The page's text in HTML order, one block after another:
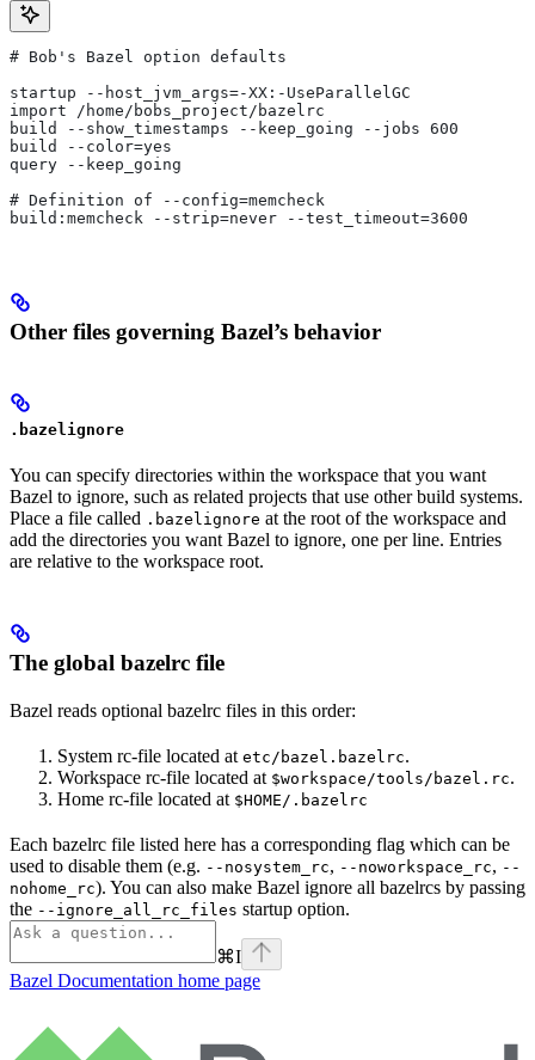
# Bob's Bazel option defaults
startup --host_jvm_args=-XX:-UseParallelGC
import /home/bobs_project/bazelrc
build --show_timestamps --keep_going --jobs 600
build --color=yes
query --keep_going
# Definition of --config=memcheck
build:memcheck --strip=never --test_timeout=3600
Other files governing Bazel’s behavior
.bazelignore
You can specify directories within the workspace that you want
Bazel to ignore, such as related projects that use other build systems.
Place a file called .bazelignore at the root of the workspace and
add the directories you want Bazel to ignore, one per line. Entries
are relative to the workspace root.
The global bazelrc file
Bazel reads optional bazelrc files in this order:
System rc-file located at etc/bazel.bazelrc.
Workspace rc-file located at $workspace/tools/bazel.rc.
Home rc-file located at $HOME/.bazelrc
Each bazelrc file listed here has a corresponding flag which can be
used to disable them (e.g. --nosystem_rc, --noworkspace_rc, --
nohome_rc). You can also make Bazel ignore all bazelrcs by passing
the --ignore_all_rc_files startup option.
⌘I
Bazel Documentation home page